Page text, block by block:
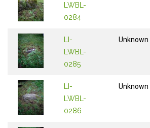
LWBL-
0284
LI-
LWBL-
0285
Unknown
LI-
LWBL-
0286
Unknown